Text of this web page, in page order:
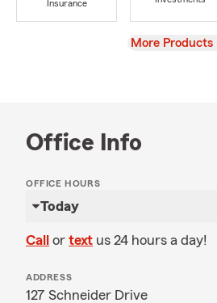
Insurance
View
More Products
Office Info
OFFICE HOURS
Today
Call or text us 24 hours a day!
ADDRESS
127 Schneider Drive